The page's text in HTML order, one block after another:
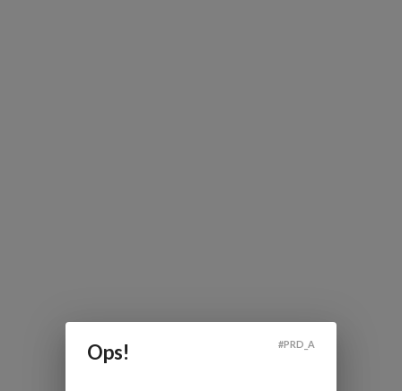
Ops! #PRD_A